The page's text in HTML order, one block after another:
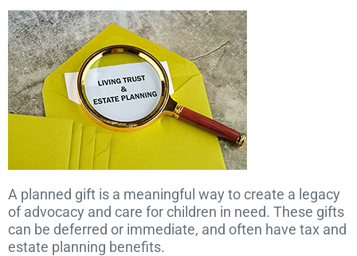
A planned gift is a meaningful way to create a legacy
of advocacy and care for children in need. These gifts
can be deferred or immediate, and often have tax and
estate planning benefits.